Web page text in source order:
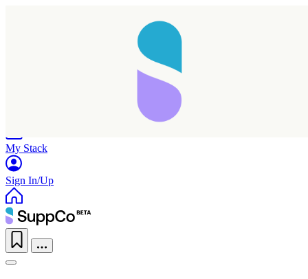
My Stack
Sign In/Up